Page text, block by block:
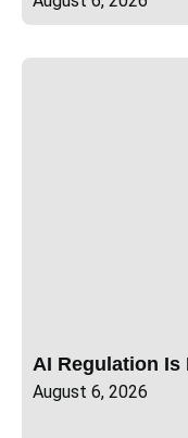
AI Regulation Is
August 6, 2026